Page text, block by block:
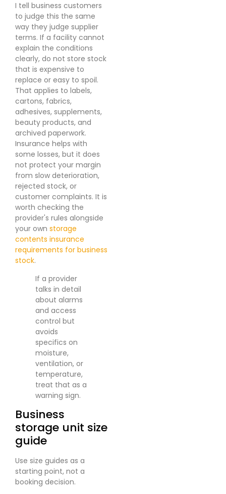
I tell business customers
to judge this the same
way they judge supplier
terms. If a facility cannot
explain the conditions
clearly, do not store stock
that is expensive to
replace or easy to spoil.
That applies to labels,
cartons, fabrics,
adhesives, supplements,
beauty products, and
archived paperwork.
Insurance helps with
some losses, but it does
not protect your margin
from slow deterioration,
rejected stock, or
customer complaints. It is
worth checking the
provider's rules alongside
your own storage
contents insurance
requirements for business
stock.
If a provider
talks in detail
about alarms
and access
control but
avoids
specifics on
moisture,
ventilation, or
temperature,
treat that as a
warning sign.
Business
storage unit size
guide
Use size guides as a
starting point, not a
booking decision.